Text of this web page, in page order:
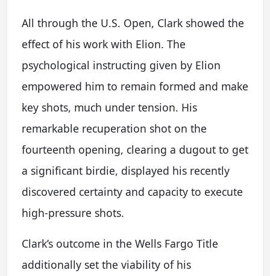
All through the U.S. Open, Clark showed the
effect of his work with Elion. The
psychological instructing given by Elion
empowered him to remain formed and make
key shots, much under tension. His
remarkable recuperation shot on the
fourteenth opening, clearing a dugout to get
a significant birdie, displayed his recently
discovered certainty and capacity to execute
high-pressure shots.
Clark’s outcome in the Wells Fargo Title
additionally set the viability of his